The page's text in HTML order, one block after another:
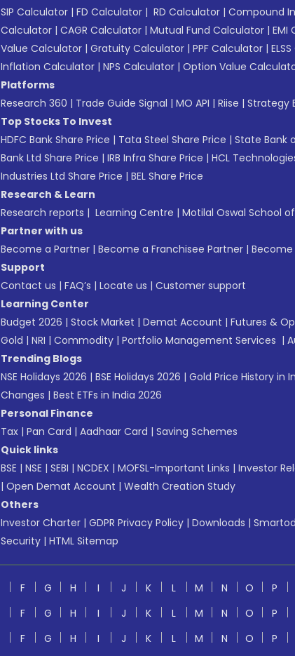
SIP Calculator | FD Calculator | RD Calculator | Compound
Calculator | CAGR Calculator | Mutual Fund Calculator | EMI
Value Calculator | Gratuity Calculator | PPF Calculator |
Inflation Calculator | NPS Calculator | Option Value
Platforms
Research 360 | Trade Guide Signal | MO API | Riise | Strategy
Top Stocks To Invest
HDFC Bank Share Price | Tata Steel Share Price | State Bank
Bank Ltd Share Price | IRB Infra Share Price | HCL
Industries Ltd Share Price | BEL Share Price
Research & Learn
Research reports | Learning Centre | Motilal Oswal School
Partner with us
Become a Partner | Become a Franchisee Partner | Become
Support
Contact us | FAQ’s | Locate us | Customer support
Learning Center
Budget 2026 | Stock Market | Demat Account | Futures &
Gold | NRI | Commodity | Portfolio Management Services |
Trending Blogs
NSE Holidays 2026 | BSE Holidays 2026 | Gold Price History in
Changes | Best ETFs in India 2026
Personal Finance
Tax | Pan Card | Aadhaar Card | Saving Schemes
Quick links
BSE | NSE | SEBI | NCDEX | MOFSL-Important Links | Investor
| Open Demat Account | Wealth Creation Study
Others
Investor Charter | GDPR Privacy Policy | Downloads |
Security | HTML Sitemap
F G H I J K L M N O P
F G H I J K L M N O P
F G H I J K L M N O P